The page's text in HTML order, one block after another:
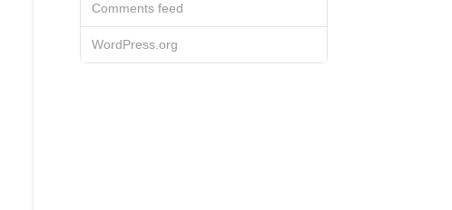
Comments feed
WordPress.org